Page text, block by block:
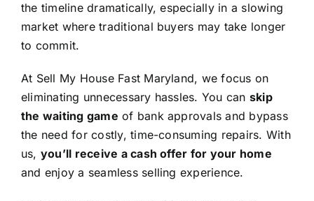
the timeline dramatically, especially in a slowing
market where traditional buyers may take longer
to commit.
At Sell My House Fast Maryland, we focus on
eliminating unnecessary hassles. You can skip
the waiting game of bank approvals and bypass
the need for costly, time-consuming repairs. With
us, you’ll receive a cash offer for your home
and enjoy a seamless selling experience.